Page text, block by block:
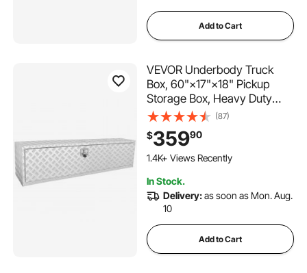
truck bed cover ratchet bar
storage racks for garage 60 inches
thanaddo sheds outdoor storage clearance 8x10
Add to Cart
VEVOR Underbody Truck
Box, 60"×17"×18" Pickup
Storage Box, Heavy Duty
Aluminum Diamond Plate Tool
Box with Lock and Keys,
Waterproof Trailer Storage
Box with T-Handle Latch for
(87)
$35990
1.4K+ Views Recently
In Stock.
Delivery:as soon as Mon. Aug.
10
Add to Cart